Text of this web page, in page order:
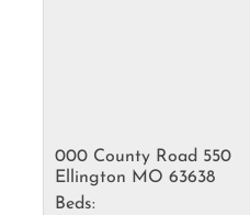
000 County Road 550
Ellington MO 63638
Beds: